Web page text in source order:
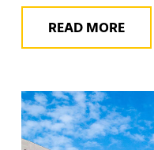
READ MORE